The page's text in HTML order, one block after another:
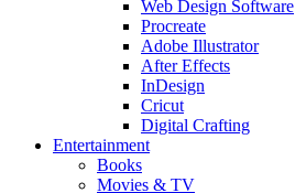
Web Design Software
Procreate
Adobe Illustrator
After Effects
InDesign
Cricut
Digital Crafting
Entertainment
Books
Movies & TV